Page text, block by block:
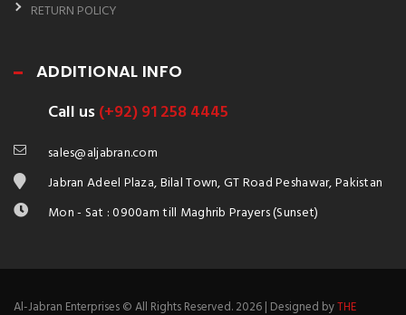
RETURN POLICY
ADDITIONAL INFO
Call us(+92) 91 258 4445
sales@aljabran.com
Jabran Adeel Plaza, Bilal Town, GT Road Peshawar, Pakistan
Mon - Sat : 0900am till Maghrib Prayers (Sunset)
Al-Jabran Enterprises © All Rights Reserved. 2026 | Designed byTHE